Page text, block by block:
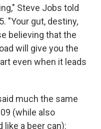
Steve Jobs told
"Your gut, destiny,
believing that the
will give you the
even when it leads
much the same
(while also
like a beer can):